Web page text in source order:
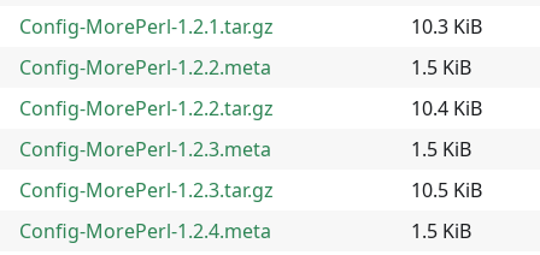
Config-MorePerl-1.2.1.tar.gz
10.3 KiB
Config-MorePerl-1.2.2.meta
1.5 KiB
Config-MorePerl-1.2.2.tar.gz
10.4 KiB
Config-MorePerl-1.2.3.meta
1.5 KiB
Config-MorePerl-1.2.3.tar.gz
10.5 KiB
Config-MorePerl-1.2.4.meta
1.5 KiB